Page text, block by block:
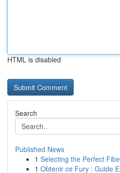
HTML is disabled
Search
Published News
1 Selecting the Perfect
1 Obtenir ce Fury : Guide